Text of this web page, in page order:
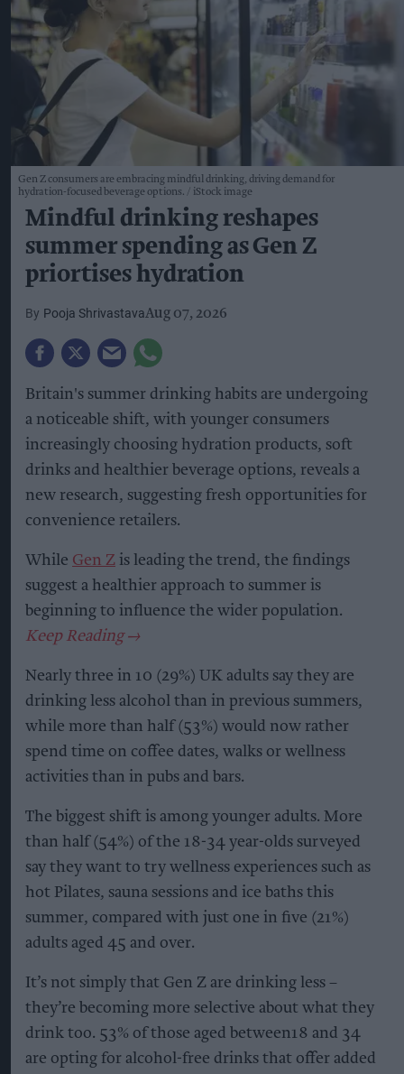
Gen Z consumers are embracing mindful drinking, driving demand for
hydration-focused beverage options.
iStock image
Mindful drinking reshapes
summer spending as Gen Z
priortises hydration
Pooja ShrivastavaAug 07, 2026
Britain's summer drinking habits are undergoing
a noticeable shift, with younger consumers
increasingly choosing hydration products, soft
drinks and healthier beverage options, reveals a
new research, suggesting fresh opportunities for
convenience retailers.
While Gen Z is leading the trend, the findings
suggest a healthier approach to summer is
beginning to influence the wider population.
Nearly three in 10 (29%) UK adults say they are
drinking less alcohol than in previous summers,
while more than half (53%) would now rather
spend time on coffee dates, walks or wellness
activities than in pubs and bars.
The biggest shift is among younger adults. More
than half (54%) of the 18-34 year-olds surveyed
say they want to try wellness experiences such as
hot Pilates, sauna sessions and ice baths this
summer, compared with just one in five (21%)
adults aged 45 and over.
It’s not simply that Gen Z are drinking less –
they’re becoming more selective about what they
drink too. 53% of those aged between18 and 34
are opting for alcohol-free drinks that offer added